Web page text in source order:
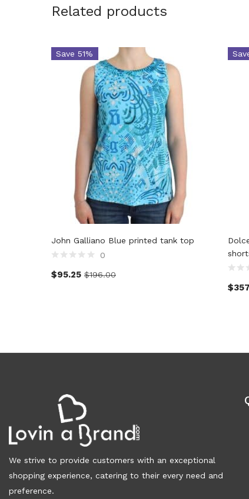
Related products
Save 51%
John Galliano Blue printed tank top
0
$95.25 $196.00
$
We strive to provide customers with an exceptional
shopping experience, catering to their every need and
preference.